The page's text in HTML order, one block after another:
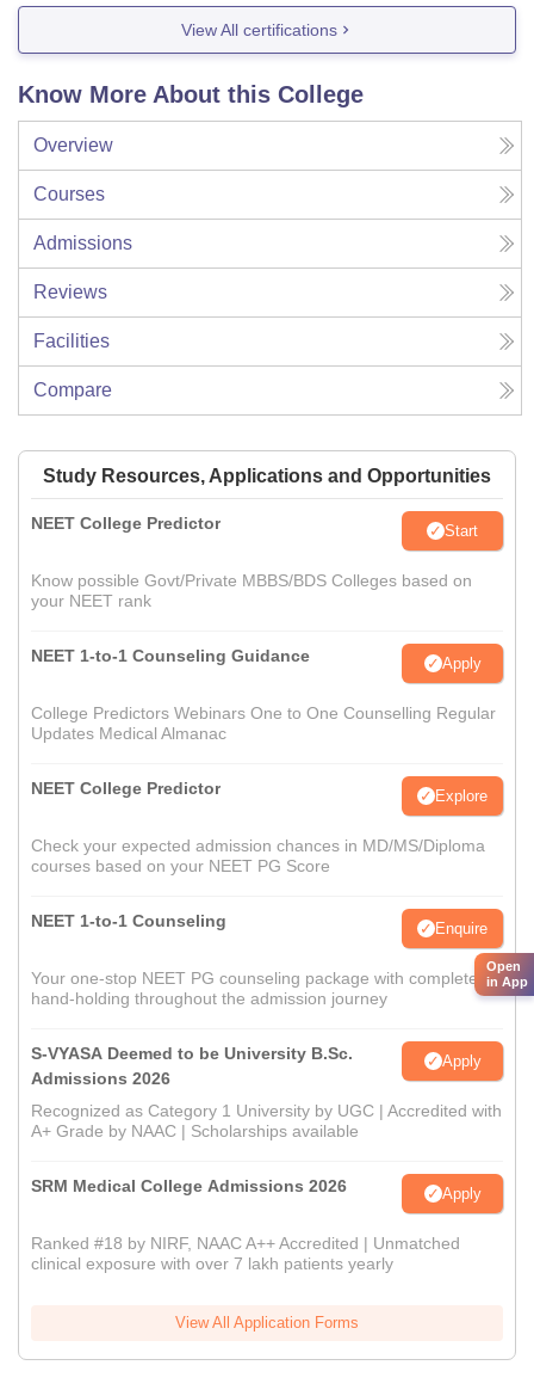
View All certifications
Know More About this College
Overview
Courses
Admissions
Reviews
Facilities
Compare
Study Resources, Applications and Opportunities
NEET College Predictor Start
Know possible Govt/Private MBBS/BDS Colleges based on
your NEET rank
NEET 1-to-1 Counseling Guidance Apply
College Predictors Webinars One to One Counselling Regular
Updates Medical Almanac
NEET College Predictor Explore
Check your expected admission chances in MD/MS/Diploma
courses based on your NEET PG Score
NEET 1-to-1 Counseling Enquire
Your one-stop NEET PG counseling package with complete
hand-holding throughout the admission journey
S-VYASA Deemed to be University B.Sc.
Admissions 2026
Apply
Recognized as Category 1 University by UGC | Accredited with
A+ Grade by NAAC | Scholarships available
SRM Medical College Admissions 2026 Apply
Ranked #18 by NIRF, NAAC A++ Accredited | Unmatched
clinical exposure with over 7 lakh patients yearly
View All Application Forms
Open
in App